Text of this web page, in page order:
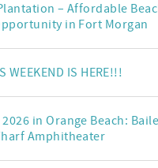
– Affordable
in Fort Morgan
WEEKEND IS HERE!!!
in Orange Beach:
Amphitheater